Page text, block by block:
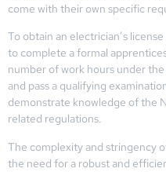
come with their own specific
To obtain an electrician’s
to complete a formal
number of work hours under
and pass a qualifying
demonstrate knowledge of the
related regulations.
The complexity and stringency
the need for a robust and